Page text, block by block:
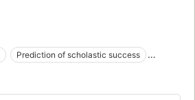
Prediction of scholastic success
Attitudes
Teachers